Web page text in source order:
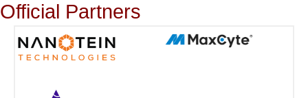
Official Partners